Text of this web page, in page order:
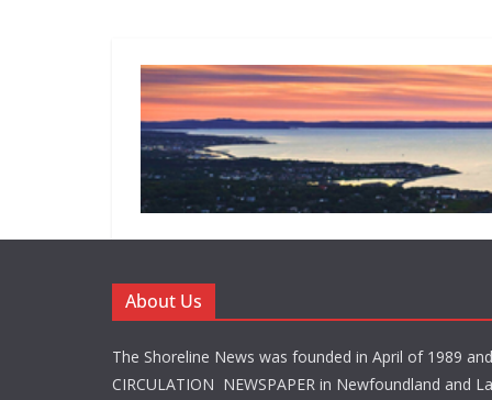
About Us
The Shoreline News was founded in April of 1989
CIRCULATION NEWSPAPER in Newfoundland and